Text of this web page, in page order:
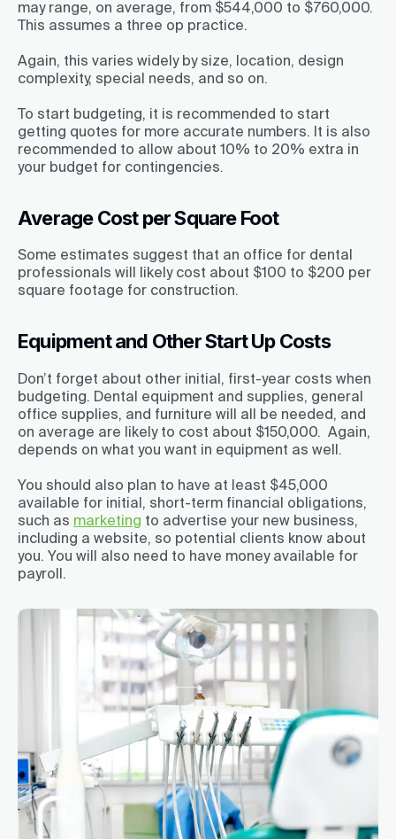
may range, on average, from $544,000 to $760,000.
This assumes a three op practice.
Again, this varies widely by size, location, design
complexity, special needs, and so on.
To start budgeting, it is recommended to start
getting quotes for more accurate numbers. It is also
recommended to allow about 10% to 20% extra in
your budget for contingencies.
Average Cost per Square Foot
Some estimates suggest that an office for dental
professionals will likely cost about $100 to $200 per
square footage for construction.
Equipment and Other Start Up Costs
Don’t forget about other initial, first-year costs when
budgeting. Dental equipment and supplies, general
office supplies, and furniture will all be needed, and
on average are likely to cost about $150,000. Again,
depends on what you want in equipment as well.
You should also plan to have at least $45,000
available for initial, short-term financial obligations,
such as marketing to advertise your new business,
including a website, so potential clients know about
you. You will also need to have money available for
payroll.